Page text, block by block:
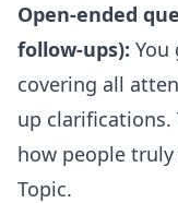
Open-ended
follow-ups): You
covering all
up clarifications.
how people
Topic.